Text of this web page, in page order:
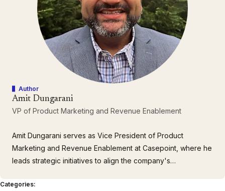
Author
Amit Dungarani
VP of Product Marketing and Revenue Enablement
Amit Dungarani serves as Vice President of Product
Marketing and Revenue Enablement at Casepoint, where he
leads strategic initiatives to align the company's
complex needs of large corporations and government
Categories: